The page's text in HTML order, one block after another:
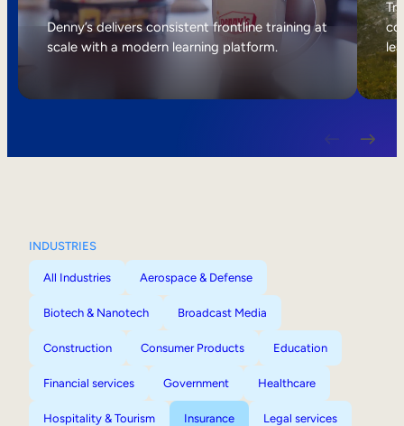
Internal Mobility
Denny’s delivers consistent frontline training at
scale with a modern learning platform.
INDUSTRIES
All Industries Aerospace & Defense
Biotech & Nanotech Broadcast Media
Construction Consumer Products Education
Financial services Government Healthcare
Hospitality & Tourism Insurance Legal services